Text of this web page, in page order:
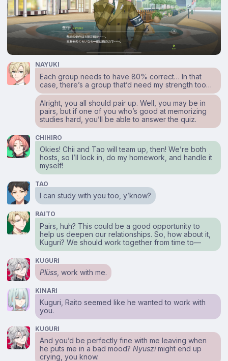
NAYUKI
Each group needs to have 80% correct… In that
case, there’s a group that’d need my strength too…
Alright, you all should pair up. Well, you may be in
pairs, but if one of you who’s good at memorizing
studies hard, you’ll be able to answer the quiz.
CHIHIRO
Okies! Chii and Tao will team up, then! We’re both
hosts, so I’ll lock in, do my homework, and handle it
myself!
TAO
I can study with you too, y’know?
RAITO
Pairs, huh? This could be a good opportunity to
help us deepen our relationships. So, how about it,
Kuguri? We should work together from time to⁠—
KUGURI
Plüss , work with me.
KINARI
Kuguri, Raito seemed like he wanted to work with
you.
KUGURI
And you’d be perfectly fine with me leaving when
he puts me in a bad mood?Nyuszimight end up
crying, you know.